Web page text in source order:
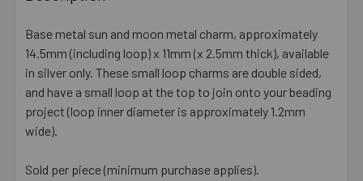
TOGETHER:
SELECT
ALL
ADD
SELECTED
TO CART
Base metal sun and moon metal charm, approximately
14.5mm (including loop) x 11mm (x 2.5mm thick), available
in silver only. These small loop charms are double sided,
and have a small loop at the top to join onto your beading
project (loop inner diameter is approximately 1.2mm
wide).
Sold per piece (minimum purchase applies).